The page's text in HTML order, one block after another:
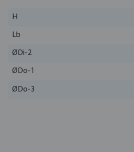
H
Lb
ØDi-2
ØDo-1
ØDo-3